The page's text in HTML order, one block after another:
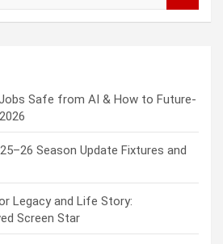
Safe from AI & How to Future-
Season Update Fixtures and
Legacy and Life Story:
Screen Star